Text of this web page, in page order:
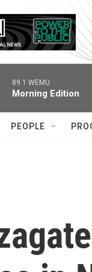
89.1 WEMU
Morning Edition
PEOPLE